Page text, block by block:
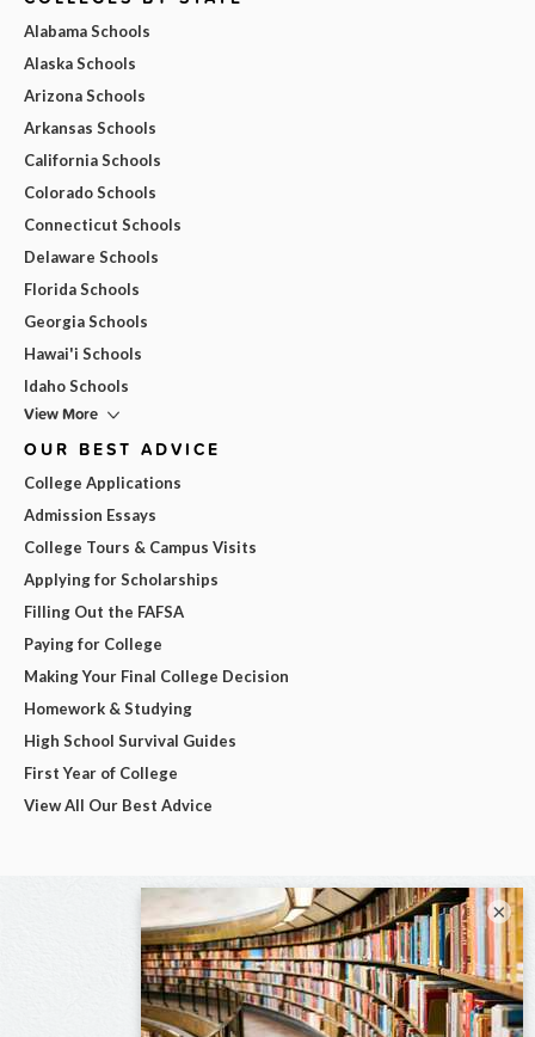
Alabama Schools
Alaska Schools
Arizona Schools
Arkansas Schools
California Schools
Colorado Schools
Connecticut Schools
Delaware Schools
Florida Schools
Georgia Schools
Hawai'i Schools
Idaho Schools
View More
OUR BEST ADVICE
College Applications
Admission Essays
College Tours & Campus Visits
Applying for Scholarships
Filling Out the FAFSA
Paying for College
Making Your Final College Decision
Homework & Studying
High School Survival Guides
First Year of College
View All Our Best Advice
×